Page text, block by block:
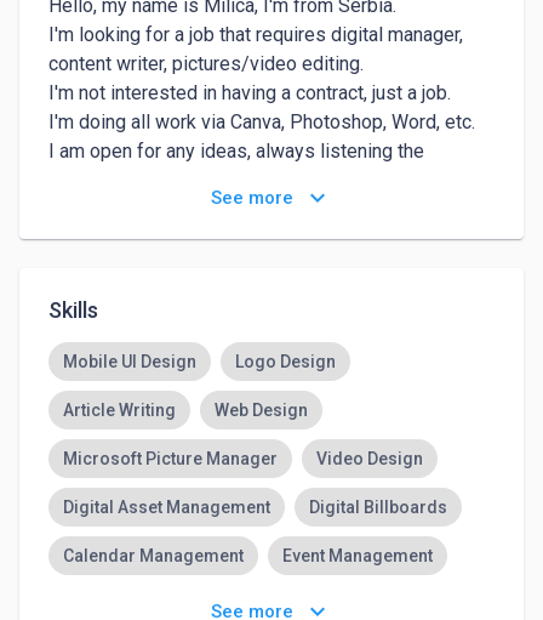
Hello, my name is Milica, I'm from Serbia.
I'm looking for a job that requires digital manager,
content writer, pictures/video editing.
I'm not interested in having a contract, just a job.
I'm doing all work via Canva, Photoshop, Word, etc.
I am open for any ideas, always listening the
I never finished my work without speaking with my
client, if they're satisfied, then it's all finished.
See more keyboard_arrow_down
Skills
Mobile UI Design Logo Design
Article Writing Web Design
Microsoft Picture Manager Video Design
Digital Asset Management Digital Billboards
Calendar Management Event Management
Management SkillsSee more keyboard_arrow_down